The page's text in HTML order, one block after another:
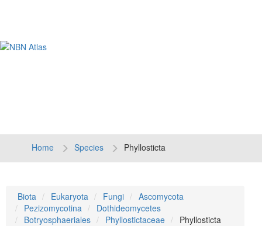
Home Species Phyllosticta
Biota Eukaryota Fungi
Ascomycota
Pezizomycotina
Dothideomycetes
Botryosphaeriales
Phyllostictaceae Phyllosticta